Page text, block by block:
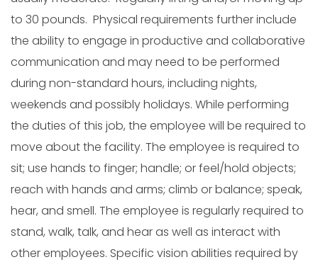
to 30 pounds. Physical requirements further include
the ability to engage in productive and collaborative
communication and may need to be performed
during non-standard hours, including nights,
weekends and possibly holidays. While performing
the duties of this job, the employee will be required to
move about the facility. The employee is required to
sit; use hands to finger; handle; or feel/hold objects;
reach with hands and arms; climb or balance; speak,
hear, and smell. The employee is regularly required to
stand, walk, talk, and hear as well as interact with
other employees. Specific vision abilities required by